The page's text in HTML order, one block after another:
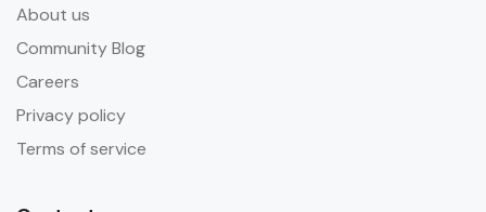
About us
Community Blog
Careers
Privacy policy
Terms of service